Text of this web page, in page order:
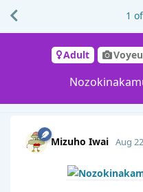
Adult
1 of
Mizuho Iwai Aug